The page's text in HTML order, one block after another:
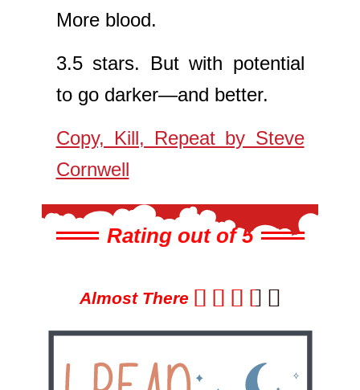
More blood.
3.5 stars. But with potential
to go darker—and better.
Copy, Kill, Repeat by Steve
Cornwell
Rating out of 5
Almost There     